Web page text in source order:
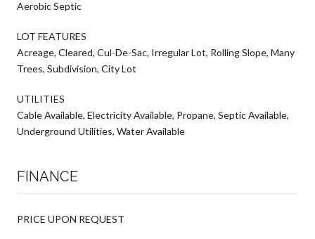
Aerobic Septic
LOT FEATURES
Acreage, Cleared, Cul-De-Sac, Irregular Lot, Rolling Slope, Many
Trees, Subdivision, City Lot
UTILITIES
Cable Available, Electricity Available, Propane, Septic Available,
Underground Utilities, Water Available
FINANCE
PRICE UPON REQUEST